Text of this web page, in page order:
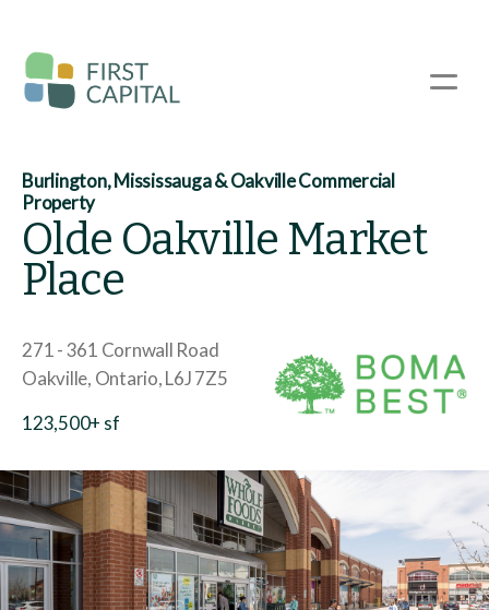
main
content
☰
Burlington, Mississauga & Oakville Commercial
Property
Olde Oakville Market
Place
271 - 361 Cornwall Road
Oakville Ontario L6J 7Z5
123,500+ sf